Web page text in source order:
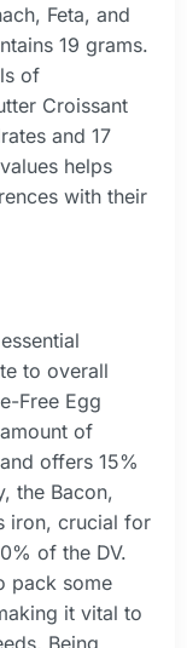
Feta, and
19 grams.
of
Croissant
and 17
helps
with their
to overall
Free Egg
of
offers 15%
the Bacon,
iron, crucial for
of the DV.
pack some
it vital to